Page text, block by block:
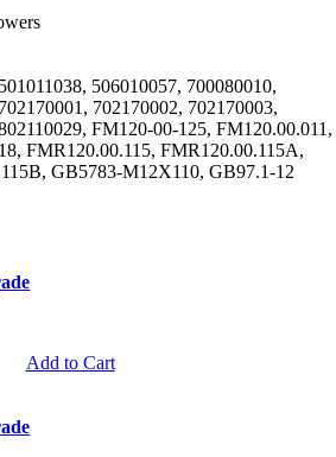
506010057, 700080010,
702170002, 702170003,
FM120-00-125, FM120.00.011,
FMR120.00.115, FMR120.00.115A,
GB5783-M12X110, GB97.1-12
Add to Cart